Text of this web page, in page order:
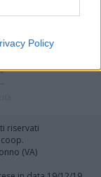
Policy
riservati
(VA)